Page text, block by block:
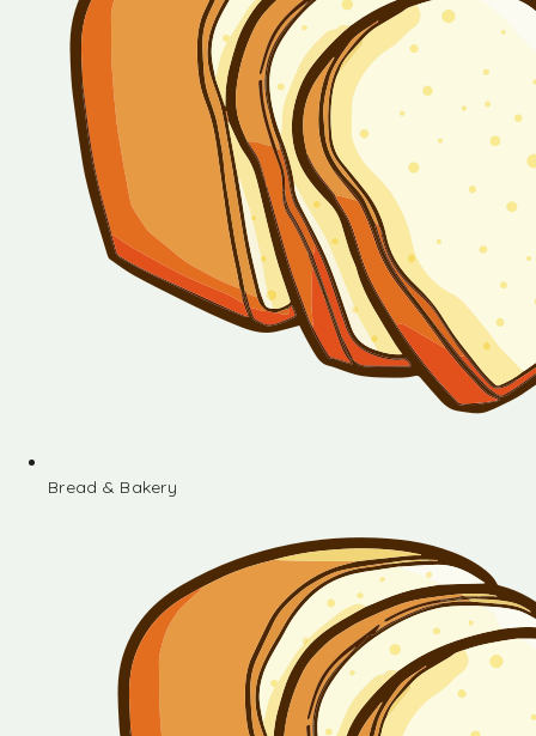
Bread & Bakery